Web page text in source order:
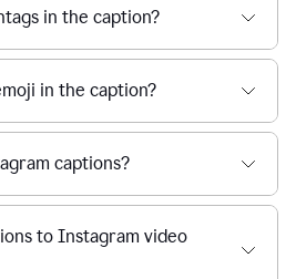
in the caption?
in the caption?
captions?
to Instagram video